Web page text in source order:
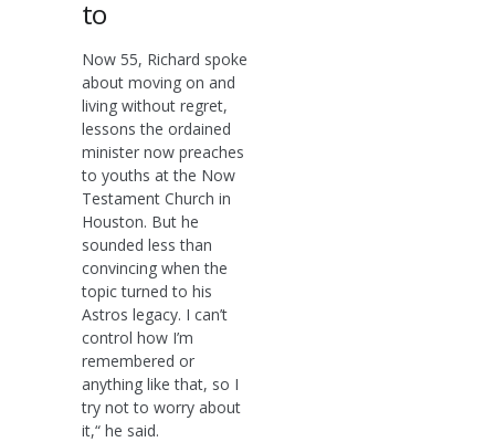
to
Now 55, Richard spoke
about moving on and
living without regret,
lessons the ordained
minister now preaches
to youths at the Now
Testament Church in
Houston. But he
sounded less than
convincing when the
topic turned to his
Astros legacy. I can’t
control how I’m
remembered or
anything like that, so I
try not to worry about
it,“ he said.